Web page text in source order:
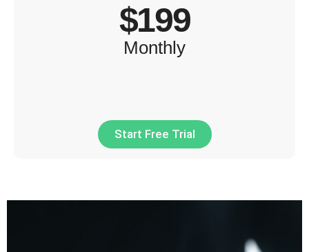
$199
Monthly
Start Free Trial